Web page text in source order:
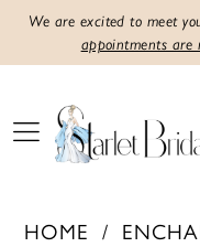
We are excited to meet
appointments are
HOME